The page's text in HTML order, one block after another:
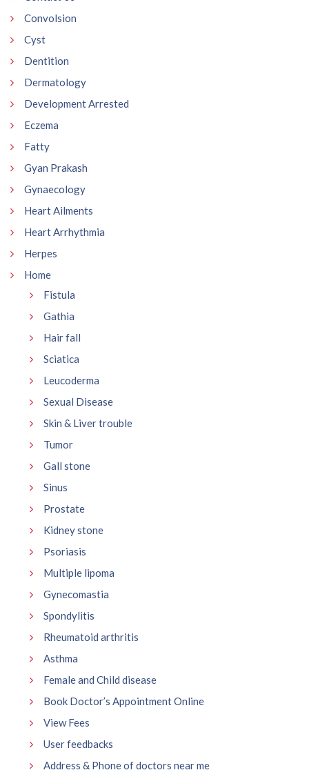
Convolsion
Cyst
Dentition
Dermatology
Development Arrested
Eczema
Fatty
Gyan Prakash
Gynaecology
Heart Ailments
Heart Arrhythmia
Herpes
Home
Fistula
Gathia
Hair fall
Sciatica
Leucoderma
Sexual Disease
Skin & Liver trouble
Tumor
Gall stone
Sinus
Prostate
Kidney stone
Psoriasis
Multiple lipoma
Gynecomastia
Spondylitis
Rheumatoid arthritis
Asthma
Female and Child disease
Book Doctor’s Appointment Online
View Fees
User feedbacks
Address & Phone of doctors near me